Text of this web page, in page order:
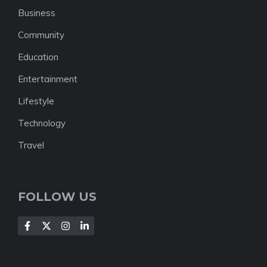
Business
Community
Education
Entertainment
Lifestyle
Technology
Travel
FOLLOW US